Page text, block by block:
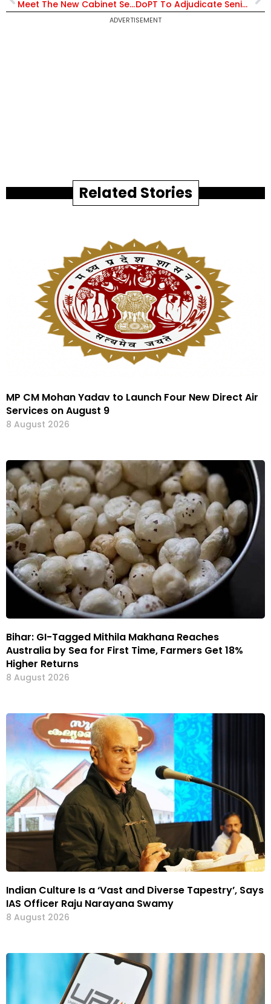
Meet The New Cabinet Secretary of India, T V Somanathan, Who Shored Up Govt Finances DoPT To Adjudicate Seniority Dispute Between Senior IAS Officers In Haryana
ADVERTISEMENT
Related Stories
MP CM Mohan Yadav to Launch Four New Direct Air
Services on August 9
8 August 2026
Bihar: GI-Tagged Mithila Makhana Reaches
Australia by Sea for First Time, Farmers Get 18%
Higher Returns
8 August 2026
Indian Culture Is a ‘Vast and Diverse Tapestry’, Says
IAS Officer Raju Narayana Swamy
8 August 2026